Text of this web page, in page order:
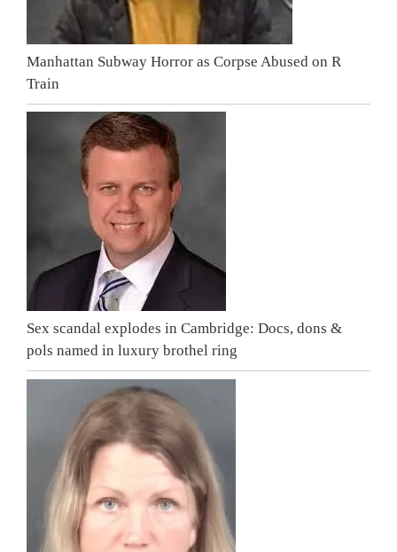
Manhattan Subway Horror as Corpse Abused on R
Train
Sex scandal explodes in Cambridge: Docs, dons &
pols named in luxury brothel ring